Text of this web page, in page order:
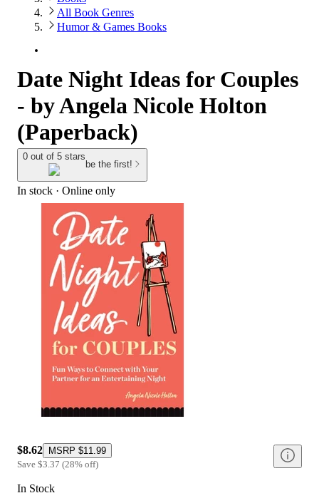
All Book Genres
Humor & Games Books
Date Night Ideas for Couples
- by Angela Nicole Holton
(Paperback)
0 out of 5 stars
be the first!
In stock · Online only
$8.62 MSRP $11.99
Save $3.37 (28% off)
In Stock